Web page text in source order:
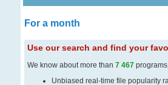
For a month
Use our search and find your
We know about more than 7 467
Unbiased real-time file popularity